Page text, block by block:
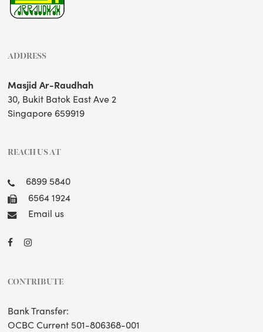
ADDRESS
Masjid Ar-Raudhah
30, Bukit Batok East Ave 2
Singapore 659919
REACH US AT
6899 5840
6564 1924
Email us
CONTRIBUTE
Bank Transfer:
OCBC Current 501-806368-001